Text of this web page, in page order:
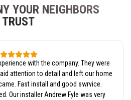
YOUR NEIGHBORS
TRUST
with the company. They were
attention to detail and left our home
Fast install and good swrvice.
Our installer Andrew Fyle was very